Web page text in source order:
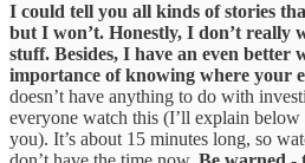
I could tell you all kinds of stories
but I won’t. Honestly, I don’t really
stuff. Besides, I have an even better
importance of knowing where your
doesn’t have anything to do with
everyone watch this (I’ll explain
you). It’s about 15 minutes long, so